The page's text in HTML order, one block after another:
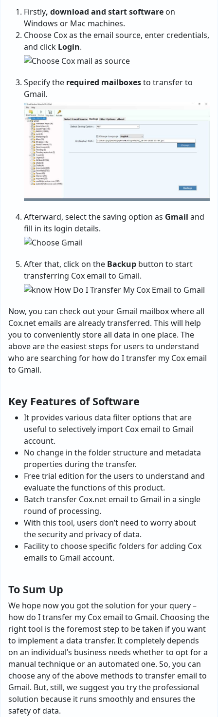
Firstly, download and start software on
Windows or Mac machines.
Choose Cox as the email source, enter credentials,
and click Login.
Specify the required mailboxesto transfer to
Gmail.
Afterward, select the saving option as Gmail and
fill in its login details.
After that, click on the Backup button to start
transferring Cox email to Gmail.
Now, you can check out your Gmail mailbox where all
Cox.net emails are already transferred. This will help
you to conveniently store all data in one place. The
above are the easiest steps for users to understand
who are searching for how do I transfer my Cox email
to Gmail.
Key Features of Software
It provides various data filter options that are
useful to selectively import Cox email to Gmail
account.
No change in the folder structure and metadata
properties during the transfer.
Free trial edition for the users to understand and
evaluate the functions of this product.
Batch transfer Cox.net email to Gmail in a single
round of processing.
With this tool, users don’t need to worry about
the security and privacy of data.
Facility to choose specific folders for adding Cox
emails to Gmail account.
To Sum Up
We hope now you got the solution for your query –
how do I transfer my Cox email to Gmail. Choosing the
right tool is the foremost step to be taken if you want
to implement a data transfer. It completely depends
on an individual’s business needs whether to opt for a
manual technique or an automated one. So, you can
choose any of the above methods to transfer email to
Gmail. But, still, we suggest you try the professional
solution because it runs smoothly and ensures the
safety of data.